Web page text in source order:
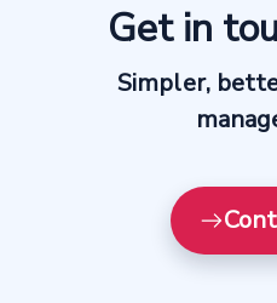
Get in
Simpler,